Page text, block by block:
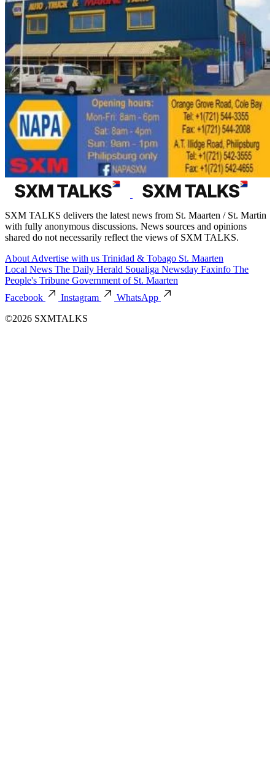
SXM TALKS delivers the latest news from St. Maarten / St. Martin
with fully anonymous discussions. News sources and opinions
shared do not necessarily reflect the views of SXM TALKS.
About Advertise with us Trinidad & Tobago St. Maarten
Local News The Daily Herald Soualiga Newsday Faxinfo The
People's Tribune Government of St. Maarten
Facebook
Instagram
WhatsApp
©2026 SXMTALKS